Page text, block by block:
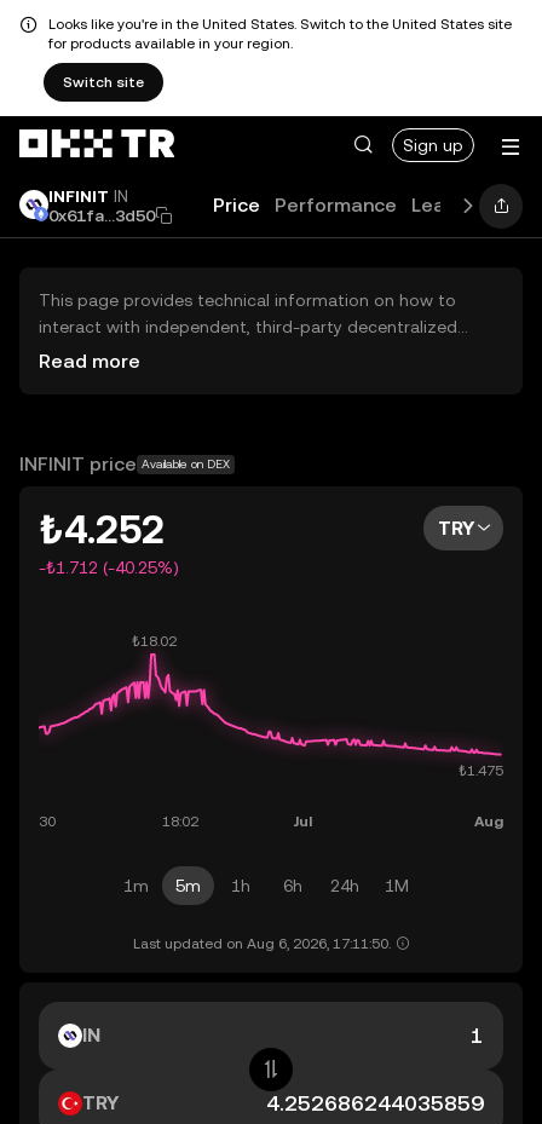
Looks like you're in the United States. Switch to the United States site
for products available in your region.
Switch site
Sign up
INFINIT IN
0x61fa...3d50
Price Performance Learn
This page provides technical information on how to
interact with independent, third-party decentralized
exchanges (DEXs). The assets herein are not accessible
OKX TR does not provide investment recommendations
Read more
INFINIT price Available on DEX
₺4.252
-₺1.712 (-40.25%)
TRY
1m 5m 1h 6h 24h 1M
Last updated on Aug 6, 2026, 17:11:50.
IN
TRY